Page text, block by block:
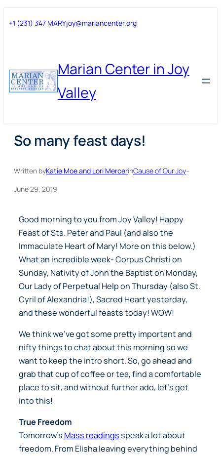
toto
+1 (231) 347 MARYjoy@mariancenter.org
Marian Center in Joy
Valley
So many feast days!
Written byKatie Moe and Lori MercerinCause of Our Joy–
June 29, 2019
Good morning to you from Joy Valley! Happy
Feast of Sts. Peter and Paul (and also the
Immaculate Heart of Mary! More on this below.)
What an incredible week- Corpus Christi on
Sunday, Nativity of John the Baptist on Monday,
Our Lady of Perpetual Help on Thursday (also St.
Cyril of Alexandria!), Sacred Heart yesterday,
and these wonderful feasts today! WOW!
We think we’ve got some pretty important and
nifty things to chat about this morning so we
want to keep the intro short. So, go ahead and
grab that cup of coffee or tea, find a comfortable
place to sit, and without further ado, let’s get
into this!
True Freedom
Tomorrow’s Mass readings speak a lot about
freedom. From Elisha leaving everything behind